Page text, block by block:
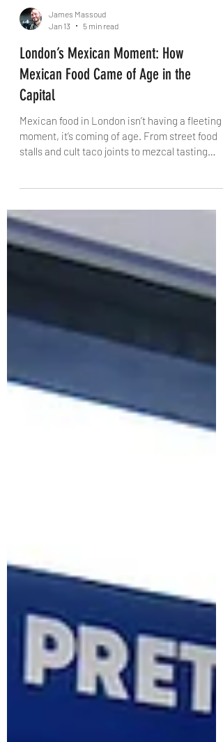
James Massoud
Jan 13
London’s Mexican Moment: How
Mexican Food Came of Age in the
Capital
stalls and cult taco joints to mezcal tasting
rooms and Day of the Dead feasts, the capital
is finally engaging with Mexican cuisine on its
own terms. This is a story of confidence,
culture and community, where authenticity
gives way to creativity, ritual and regional